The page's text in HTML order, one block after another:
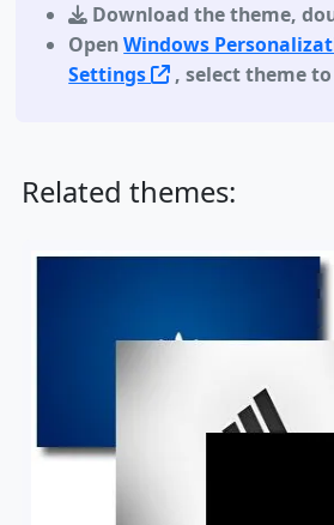
Download the theme,
OpenWindows
Settings
, select theme
Related themes: